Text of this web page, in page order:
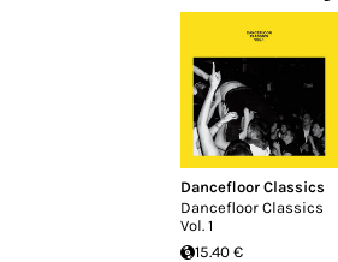
Dancefloor Classics
Dancefloor Classics
Vol. 1
15.40 €